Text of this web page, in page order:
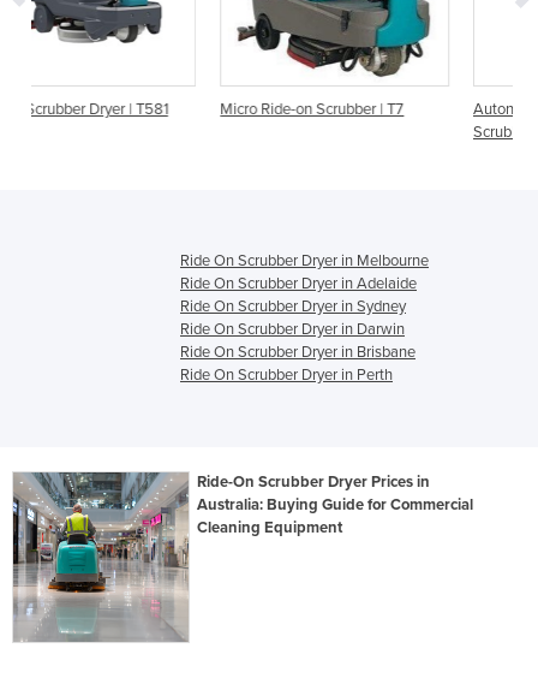
Micro Ride-on Scrubber | T7
Autonomous Ride-On Floor
Ride On Scrubber Dryer in Melbourne
Ride On Scrubber Dryer in Adelaide
Ride On Scrubber Dryer in Sydney
Ride On Scrubber Dryer in Darwin
Ride On Scrubber Dryer in Brisbane
Ride On Scrubber Dryer in Perth
Ride-On Scrubber Dryer Prices in
Australia: Buying Guide for Commercial
Cleaning Equipment